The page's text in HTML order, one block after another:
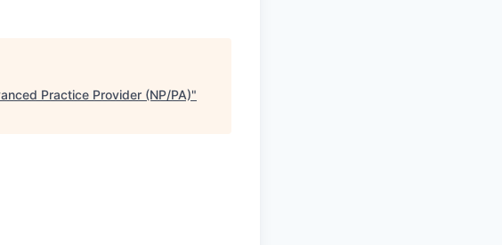
Practice Provider (NP/PA)"